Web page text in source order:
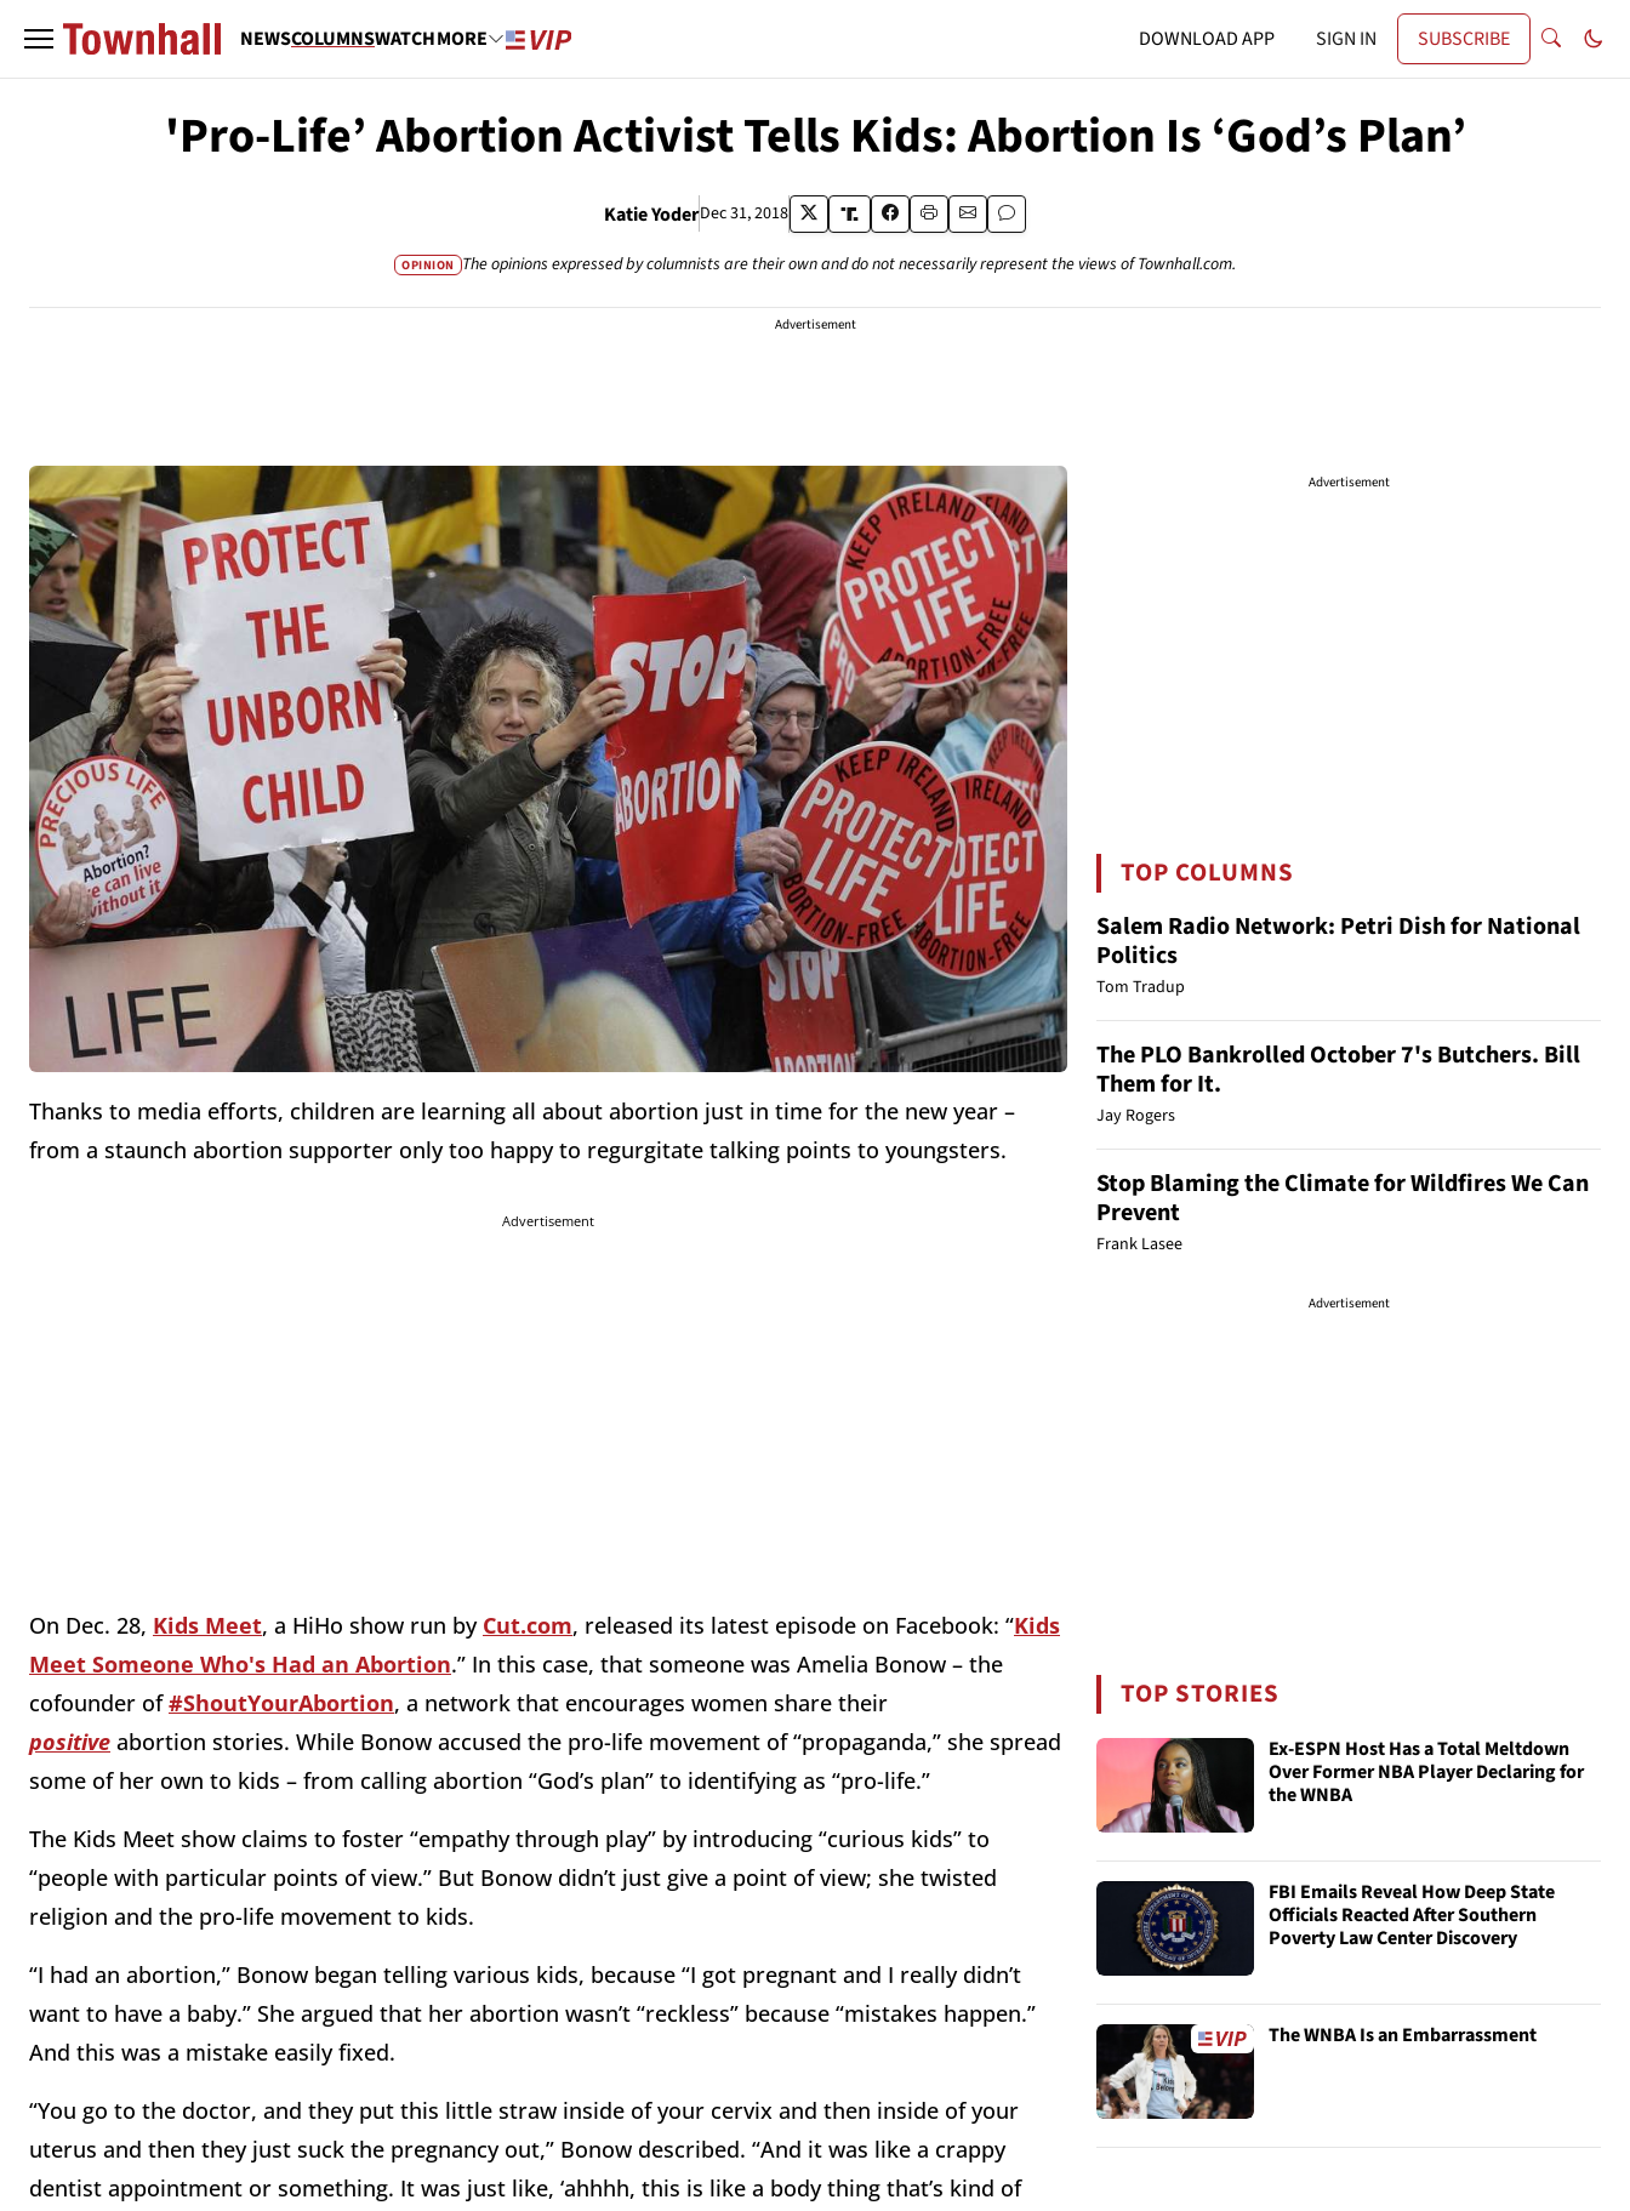
NEWSCOLUMNSWATCHMORE DOWNLOAD APP SIGN IN SUBSCRIBE
'Pro-Life’ Abortion Activist Tells Kids: Abortion Is ‘God’s Plan’
Katie YoderDec 31, 2018
OPINION The opinions expressed by columnists are their own and do not necessarily represent the views of Townhall.com.
Advertisement
Thanks to media efforts, children are learning all about abortion just in time for the new year –
from a staunch abortion supporter only too happy to regurgitate talking points to youngsters.
Advertisement
On Dec. 28, Kids Meet, a HiHo show run by Cut.com, released its latest episode on Facebook: “Kids
Meet Someone Who's Had an Abortion.” In this case, that someone was Amelia Bonow – the
cofounder of#ShoutYourAbortion, a network that encourages women share their
positive abortion stories. While Bonow accused the pro-life movement of “propaganda,” she spread
some of her own to kids – from calling abortion “God’s plan” to identifying as “pro-life.”
The Kids Meet show claims to foster “empathy through play” by introducing “curious kids” to
“people with particular points of view.” But Bonow didn’t just give a point of view; she twisted
religion and the pro-life movement to kids.
“I had an abortion,” Bonow began telling various kids, because “I got pregnant and I really didn’t
want to have a baby.” She argued that her abortion wasn’t “reckless” because “mistakes happen.”
And this was a mistake easily fixed.
“You go to the doctor, and they put this little straw inside of your cervix and then inside of your
uterus and then they just suck the pregnancy out,” Bonow described. “And it was like a crappy
dentist appointment or something. It was just like, ‘ahhhh, this is like a body thing that’s kind of
Advertisement
TOP COLUMNS
Salem Radio Network: Petri Dish for National
Politics
Tom Tradup
The PLO Bankrolled October 7's Butchers. Bill
Them for It.
Jay Rogers
Stop Blaming the Climate for Wildfires We Can
Prevent
Frank Lasee
Advertisement
TOP STORIES
Ex-ESPN Host Has a Total Meltdown
Over Former NBA Player Declaring for
the WNBA
FBI Emails Reveal How Deep State
Officials Reacted After Southern
Poverty Law Center Discovery
The WNBA Is an Embarrassment